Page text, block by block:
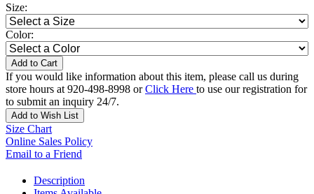
Size:
Color:
Add to Cart
If you would like information about this item, please call us during
store hours at 920-498-8998 orClick Here to use our registration for
to submit an inquiry 24/7.
Add to Wish List
Size Chart
Online Sales Policy
Email to a Friend
Description